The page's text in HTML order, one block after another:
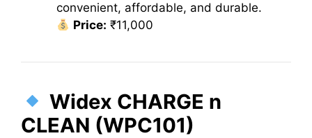
convenient, affordable, and durable.
Price: ₹11,000
Widex CHARGE n
CLEAN (WPC101)